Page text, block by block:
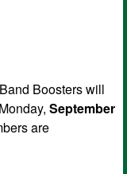
Boosters will
September
are